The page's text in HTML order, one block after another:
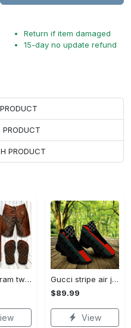
Return if item damaged
15-day no update refund
PRODUCT
PRODUCT
Lv monogram two color mix limited hawaiian shirt shorts and flip flops combo
Gucci stripe air jordan 13 sneakers shoes gifts for men women l-jd13
$89.99
View